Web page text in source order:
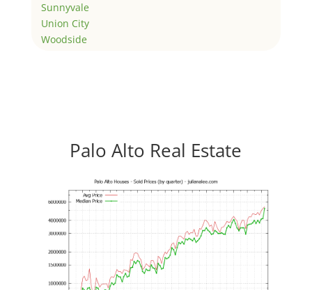
Sunnyvale
Union City
Woodside
Palo Alto Real Estate